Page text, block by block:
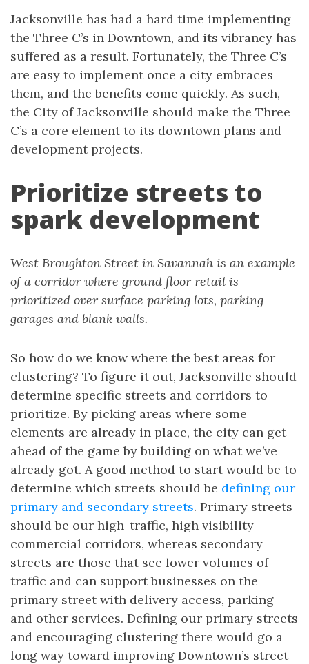
Jacksonville has had a hard time implementing
the Three C’s in Downtown, and its vibrancy has
suffered as a result. Fortunately, the Three C’s
are easy to implement once a city embraces
them, and the benefits come quickly. As such,
the City of Jacksonville should make the Three
C’s a core element to its downtown plans and
development projects.
Prioritize streets to
spark development
West Broughton Street in Savannah is an example
of a corridor where ground floor retail is
prioritized over surface parking lots, parking
garages and blank walls.
So how do we know where the best areas for
clustering? To figure it out, Jacksonville should
determine specific streets and corridors to
prioritize. By picking areas where some
elements are already in place, the city can get
ahead of the game by building on what we’ve
already got. A good method to start would be to
determine which streets should be defining our
primary and secondary streets. Primary streets
should be our high-traffic, high visibility
commercial corridors, whereas secondary
streets are those that see lower volumes of
traffic and can support businesses on the
primary street with delivery access, parking
and other services. Defining our primary streets
and encouraging clustering there would go a
long way toward improving Downtown’s street-